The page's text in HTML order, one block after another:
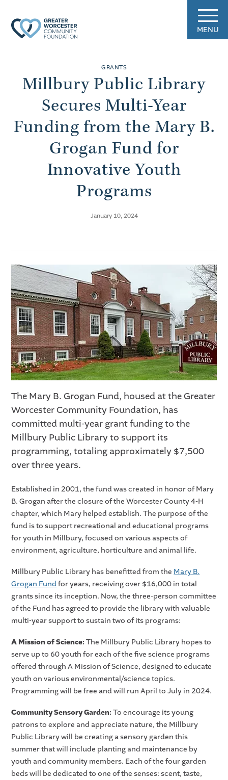
MENU
GRANTS
Millbury Public Library
Secures Multi-Year
Funding from the Mary B.
Grogan Fund for
Innovative Youth
Programs
January 10, 2024
The Mary B. Grogan Fund, housed at the Greater
Worcester Community Foundation, has
committed multi-year grant funding to the
Millbury Public Library to support its
programming, totaling approximately $7,500
over three years.
Established in 2001, the fund was created in honor of Mary
B. Grogan after the closure of the Worcester County 4-H
chapter, which Mary helped establish. The purpose of the
fund is to support recreational and educational programs
for youth in Millbury, focused on various aspects of
environment, agriculture, horticulture and animal life.
Millbury Public Library has benefitted from the Mary B.
Grogan Fund for years, receiving over $16,000 in total
grants since its inception. Now, the three-person committee
of the Fund has agreed to provide the library with valuable
multi-year support to sustain two of its programs:
A Mission of Science:The Millbury Public Library hopes to
serve up to 60 youth for each of the five science programs
offered through A Mission of Science, designed to educate
youth on various environmental/science topics.
Programming will be free and will run April to July in 2024.
Community Sensory Garden:To encourage its young
patrons to explore and appreciate nature, the Millbury
Public Library will be creating a sensory garden this
summer that will include planting and maintenance by
youth and community members. Each of the four garden
beds will be dedicated to one of the senses: scent, taste,